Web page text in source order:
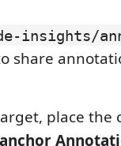
insights/
share
place the
anchor